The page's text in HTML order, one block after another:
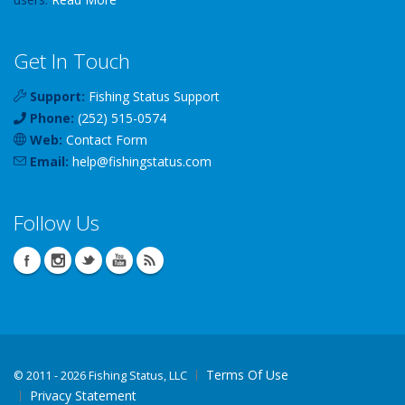
Get In Touch
Support: Fishing Status Support
Phone: (252) 515-0574
Web: Contact Form
Email: help@fishingstatus.com
Follow Us
© 2011 - 2026 Fishing Status, LLC
Terms Of Use
Privacy Statement